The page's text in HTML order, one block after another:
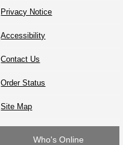
Privacy Notice
Accessibility
Contact Us
Order Status
Site Map
Who's Online